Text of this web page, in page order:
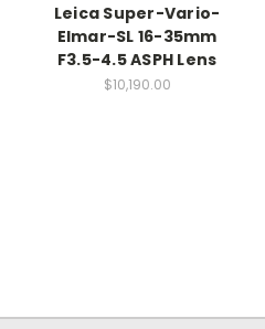
Leica Super-Vario-
Elmar-SL 16-35mm
F3.5-4.5 ASPH Lens
$10,190.00